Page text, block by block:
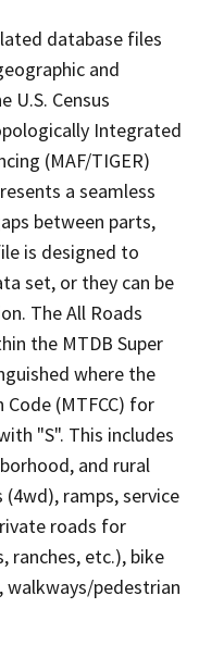
database files
and
Census
Integrated
(MAF/TIGER)
a seamless
between parts,
is designed to
set, or they can be
The All Roads
the MTDB Super
where the
Code (MTFCC) for
"S". This includes
and rural
ramps, service
roads for
ranches, etc.), bike
walkways/pedestrian